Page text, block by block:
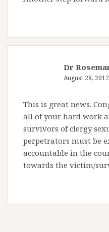
Dr
August 28,
This is great news.
all of your hard work
survivors of clergy
perpetrators must be
accountable in the
towards the victim/